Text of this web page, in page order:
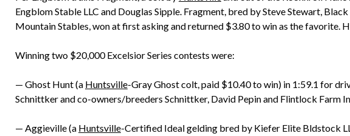
Engblom Stable LLC and Douglas Sipple. Fragment, bred by Steve Stewart,
Mountain Stables, won at first asking and returned $3.80 to win as the favorite.
Winning two $20,000 Excelsior Series contests were:
— Ghost Hunt (a Huntsville-Gray Ghost colt, paid $10.40 to win) in 1:59.1 for
Schnittker and co-owners/breeders Schnittker, David Pepin and Flintlock Farm
— Aggieville (a Huntsville-Certified Ideal gelding bred by Kiefer Elite Bldstock